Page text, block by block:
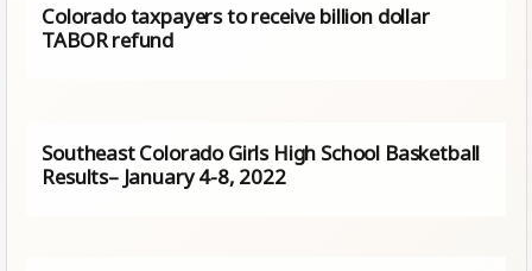
Colorado taxpayers to receive billion dollar
TABOR refund
Southeast Colorado Girls High School Basketball
Results– January 4-8, 2022